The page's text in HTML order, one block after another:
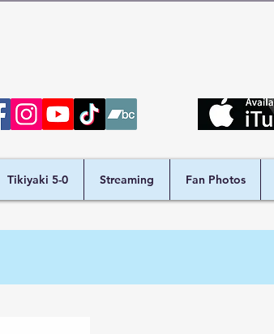
Tikiyaki 5-0 Streaming Fan Photos